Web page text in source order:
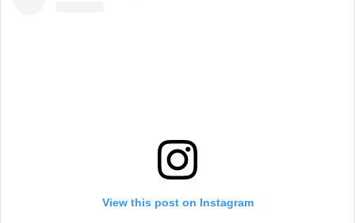
View this post on Instagram